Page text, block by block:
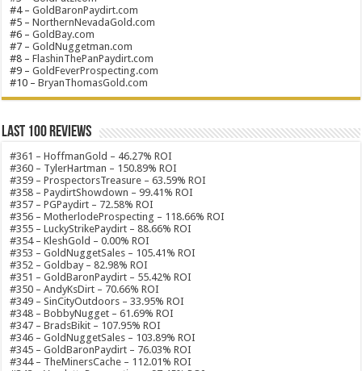
#4 –GoldBaronPaydirt.com
#5 –NorthernNevadaGold.com
#6 –GoldBay.com
#7 –GoldNuggetman.com
#8 –FlashinThePanPaydirt.com
#9 –GoldFeverProspecting.com
#10 –BryanThomasGold.com
Last 100 Reviews
#361 – HoffmanGold – 46.27% ROI
#360 – TylerHartman – 150.89% ROI
#359 – ProspectorsTreasure – 63.59% ROI
#358 – PaydirtShowdown – 99.41% ROI
#357 – PGPaydirt – 72.58% ROI
#356 – MotherlodeProspecting – 118.66% ROI
#355 – LuckyStrikePaydirt – 88.66% ROI
#354 – KleshGold – 0.00% ROI
#353 – GoldNuggetSales – 105.41% ROI
#352 – Goldbay – 82.98% ROI
#351 – GoldBaronPaydirt – 55.42% ROI
#350 – AndyKsDirt – 70.66% ROI
#349 – SinCityOutdoors – 33.95% ROI
#348 – BobbyNugget – 61.69% ROI
#347 – BradsBikit – 107.95% ROI
#346 – GoldNuggetSales – 103.89% ROI
#345 – GoldBaronPaydirt – 76.03% ROI
#344 – TheMinersCache – 112.01% ROI